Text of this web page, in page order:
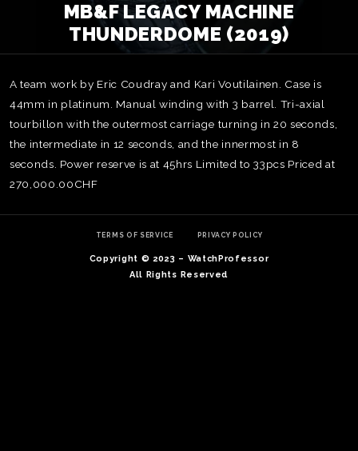
MB&F LEGACY MACHINE
THUNDERDOME (2019)
A team work by Eric Coudray and Kari Voutilainen. Case is
44mm in platinum. Manual winding with 3 barrel. Tri-axial
tourbillon with the outermost carriage turning in 20 seconds,
the intermediate in 12 seconds, and the innermost in 8
seconds. Power reserve is at 45hrs Limited to 33pcs Priced at
270,000.00CHF
TERMS OF SERVICE PRIVACY POLICY
Copyright © 2023 – WatchProfessor
All Rights Reserved